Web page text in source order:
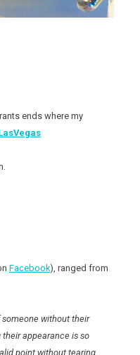
ends where my
Facebook), ranged from
someone without their
appearance is so
point without tearing